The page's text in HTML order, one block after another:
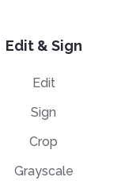
Edit & Sign
Edit
Sign
Crop
Grayscale